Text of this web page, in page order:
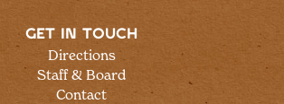
GET IN TOUCH
Directions
Staff & Board
Contact